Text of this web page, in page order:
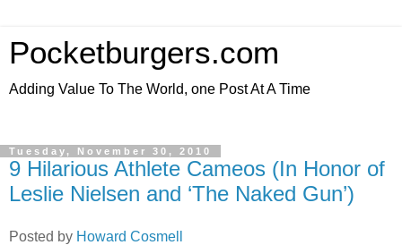
Pocketburgers.com
Adding Value To The World, one Post At A Time
Tuesday, November 30, 2010
9 Hilarious Athlete Cameos (In Honor of
Leslie Nielsen and ‘The Naked Gun’)
Posted by Howard Cosmell